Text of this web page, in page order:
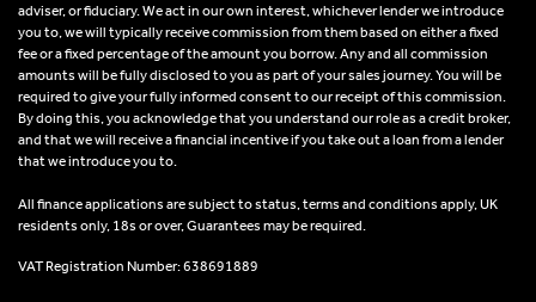
adviser, or fiduciary. We act in our own interest, whichever lender we introduce
you to, we will typically receive commission from them based on either a fixed
fee or a fixed percentage of the amount you borrow. Any and all commission
amounts will be fully disclosed to you as part of your sales journey. You will be
required to give your fully informed consent to our receipt of this commission.
By doing this, you acknowledge that you understand our role as a credit broker,
and that we will receive a financial incentive if you take out a loan from a lender
that we introduce you to.
All finance applications are subject to status, terms and conditions apply, UK
residents only, 18s or over, Guarantees may be required.
VAT Registration Number: 638691889